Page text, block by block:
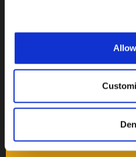
choose to install your
Smart
Smart thermostats
heating from your
wastage if you